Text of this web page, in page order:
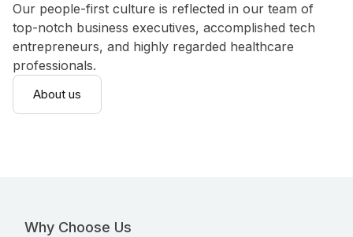
Our people-first culture is reflected in our team of
top-notch business executives, accomplished tech
entrepreneurs, and highly regarded healthcare
professionals.
About us
Why Choose Us